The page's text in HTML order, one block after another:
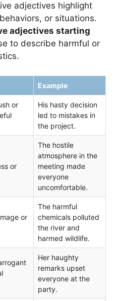
adjectives highlight
or situations.
adjectives starting
to describe harmful or
Example
or
His hasty decision
led to mistakes in
the project.
or
The hostile
atmosphere in the
meeting made
everyone
uncomfortable.
or
The harmful
chemicals polluted
the river and
harmed wildlife.
Her haughty
remarks upset
everyone at the
party.